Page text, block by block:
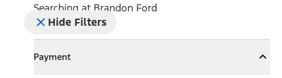
Searching at Brandon Ford
Hide Filters
Payment
CollapsePayment